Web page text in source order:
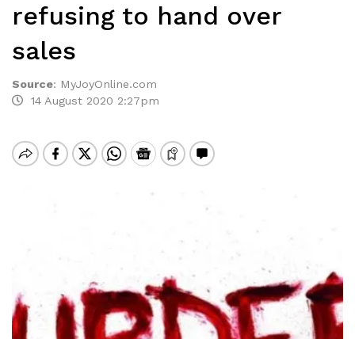
refusing to hand over
sales
Source: MyJoyOnline.com
14 August 2020 2:27pm